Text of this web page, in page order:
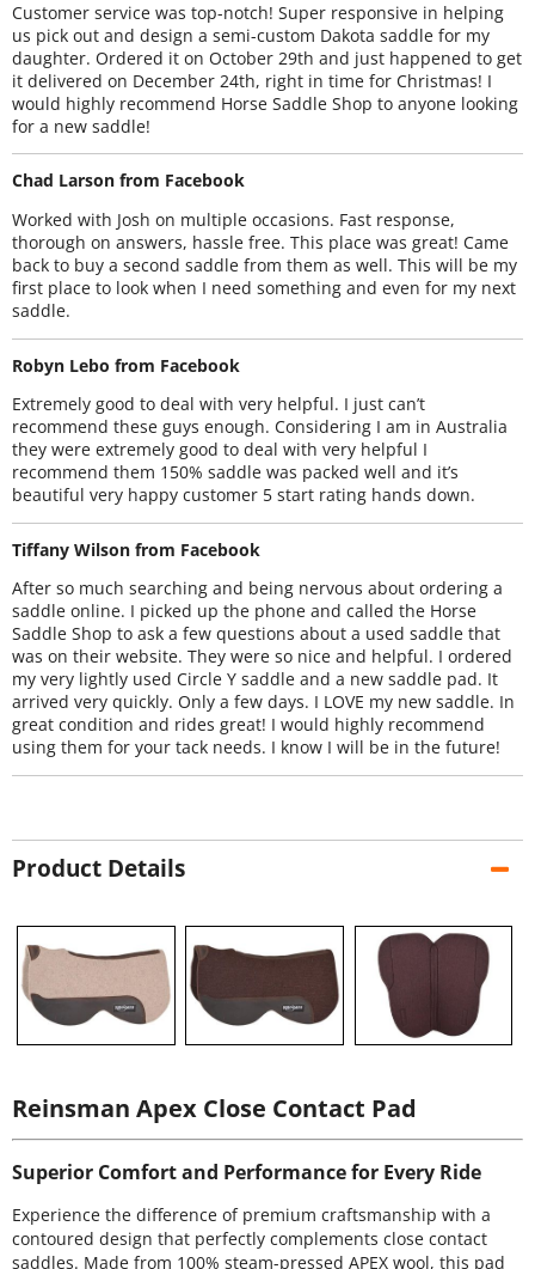
Customer service was top-notch! Super responsive in helping
us pick out and design a semi-custom Dakota saddle for my
daughter. Ordered it on October 29th and just happened to get
it delivered on December 24th, right in time for Christmas! I
would highly recommend Horse Saddle Shop to anyone looking
for a new saddle!
Chad Larson from Facebook
Worked with Josh on multiple occasions. Fast response,
thorough on answers, hassle free. This place was great! Came
back to buy a second saddle from them as well. This will be my
first place to look when I need something and even for my next
saddle.
Robyn Lebo from Facebook
Extremely good to deal with very helpful. I just can’t
recommend these guys enough. Considering I am in Australia
they were extremely good to deal with very helpful I
recommend them 150% saddle was packed well and it’s
beautiful very happy customer 5 start rating hands down.
Tiffany Wilson from Facebook
After so much searching and being nervous about ordering a
saddle online. I picked up the phone and called the Horse
Saddle Shop to ask a few questions about a used saddle that
was on their website. They were so nice and helpful. I ordered
my very lightly used Circle Y saddle and a new saddle pad. It
arrived very quickly. Only a few days. I LOVE my new saddle. In
great condition and rides great! I would highly recommend
using them for your tack needs. I know I will be in the future!
Product Details
Reinsman Apex Close Contact Pad
Superior Comfort and Performance for Every Ride
Experience the difference of premium craftsmanship with a
contoured design that perfectly complements close contact
saddles. Made from 100% steam-pressed APEX wool, this pad